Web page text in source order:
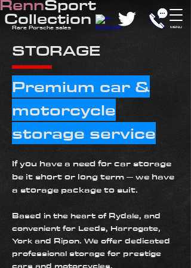
RennSport
Collection
​Rare Porsche sales MENU
STORAGE
Premium car &
motorcycle
storage service
If you have a need for car storage
be it short or long term – we have
a storage package to suit.
Based in the heart of Rydale, and
convenient for Leeds, Harrogate,
York and Ripon. We offer dedicated
professional storage for prestige